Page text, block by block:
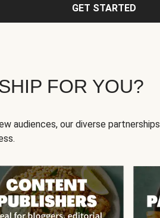
GET STARTED
FOR YOU?
audiences, our diverse partnerships